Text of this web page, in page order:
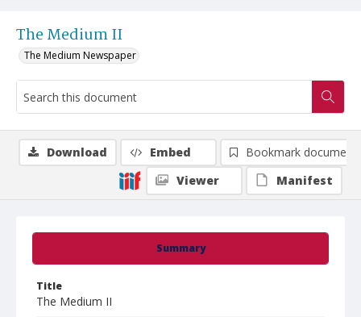
The Medium II
The Medium Newspaper
Summary
Title
The Medium II
Download Embed
Bookmark document
Viewer
Manifest